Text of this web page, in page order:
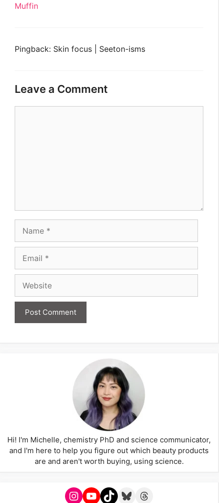
Muffin
Pingback: Skin focus | Seeton-isms
Leave a Comment
Hi! I'm Michelle, chemistry PhD and science communicator,
and I'm here to help you figure out which beauty products
are and aren't worth buying, using science.
Instagram
YouTube
TikTokBlueskyThreads